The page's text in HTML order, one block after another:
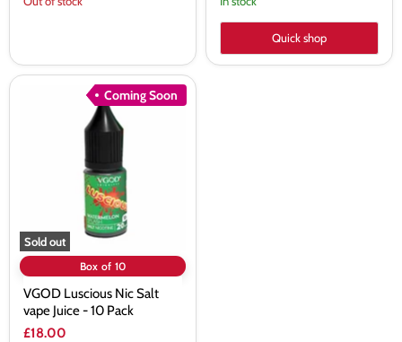
Quick shop
Coming Soon
Sold out
Box of 10
VGOD Luscious Nic Salt
vape Juice - 10 Pack
£18.00